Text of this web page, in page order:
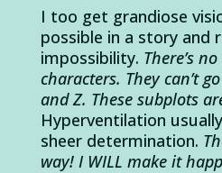
I too get grandiose
possible in a story and
impossibility. There’s
characters. They can’t
and Z. These subplots
Hyperventilation
sheer determination.
way! I WILL make it